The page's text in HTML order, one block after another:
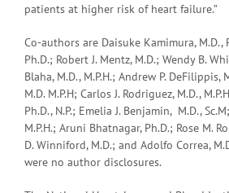
patients at higher risk of heart failure.”
Co-authors are Daisuke Kamimura, M.D.,
Ph.D.; Robert J. Mentz, M.D.; Wendy B.
Blaha, M.D., M.P.H.; Andrew P. DeFilippis,
M.D. M.P.H; Carlos J. Rodriguez, M.D.,
Ph.D., N.P.; Emelia J. Benjamin, M.D.,
M.P.H.; Aruni Bhatnagar, Ph.D.; Rose M.
D. Winniford, M.D.; and Adolfo Correa,
were no author disclosures.